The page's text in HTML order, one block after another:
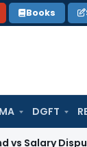
Books
DGFT
Dispute